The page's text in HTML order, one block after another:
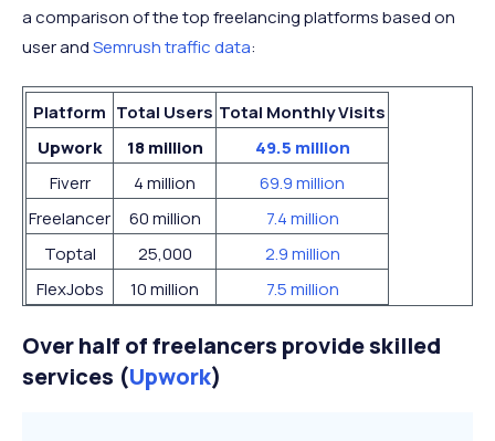
a comparison of the top freelancing platforms based on
user andSemrush traffic data:
Platform Total Users Total Monthly Visits
Upwork
18 million
49.5 million
Fiverr
4 million
69.9 million
Freelancer
60 million
7.4 million
Toptal
25,000
2.9 million
FlexJobs
10 million 7.5 million
Over half of freelancers provide skilled
services (Upwork)